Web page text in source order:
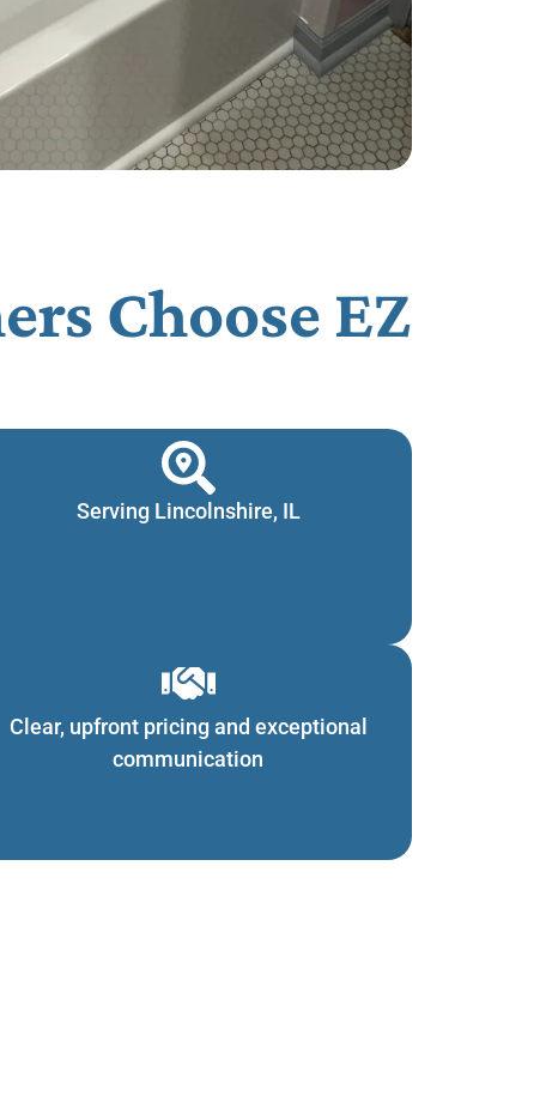
Choose EZ
Serving Lincolnshire, IL
Clear, upfront pricing and exceptional
communication